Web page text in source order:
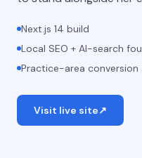
Next.js 14 build
Local SEO + AI-search
Practice-area conversion
Visit live site↗